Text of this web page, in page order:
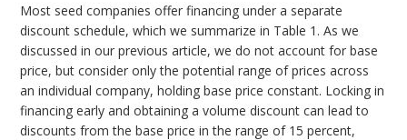
Most seed companies offer financing under a separate
discount schedule, which we summarize in Table 1. As we
discussed in our previous article, we do not account for base
price, but consider only the potential range of prices across
an individual company, holding base price constant. Locking in
financing early and obtaining a volume discount can lead to
discounts from the base price in the range of 15 percent,